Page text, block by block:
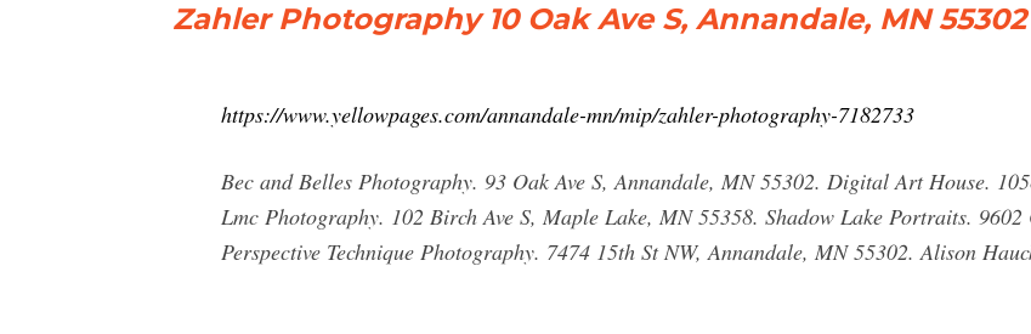
Zahler Photography 10 Oak Ave S, Annandale, MN
https://www.yellowpages.com/annandale-mn/mip/zahler-photography-7182733
Bec and Belles Photography. 93 Oak Ave S, Annandale, MN 55302. Digital Art House.
Lmc Photography. 102 Birch Ave S, Maple Lake, MN 55358. Shadow Lake Portraits.
Perspective Technique Photography. 7474 15th St NW, Annandale, MN 55302. Alison